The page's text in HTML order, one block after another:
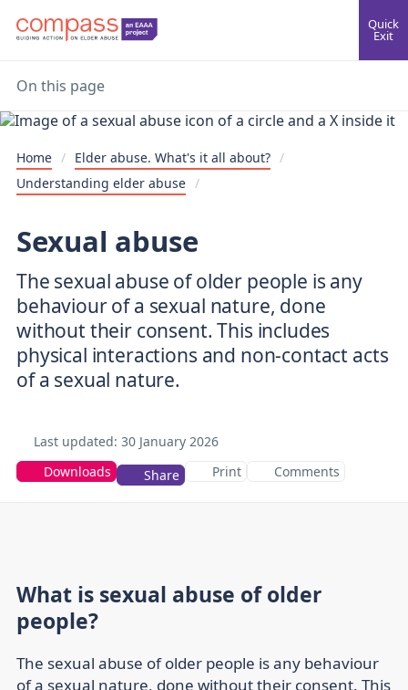
Quick
Exit
Home / Elder abuse. What's it all about? /
Understanding elder abuse /
Sexual abuse
The sexual abuse of older people is any
behaviour of a sexual nature, done
without their consent. This includes
physical interactions and non-contact acts
of a sexual nature.
Last updated: 30 January 2026
Downloads
Share Print Comments
On this page
What is sexual abuse of older
people?
The sexual abuse of older people is any behaviour
of a sexual nature, done without their consent. This